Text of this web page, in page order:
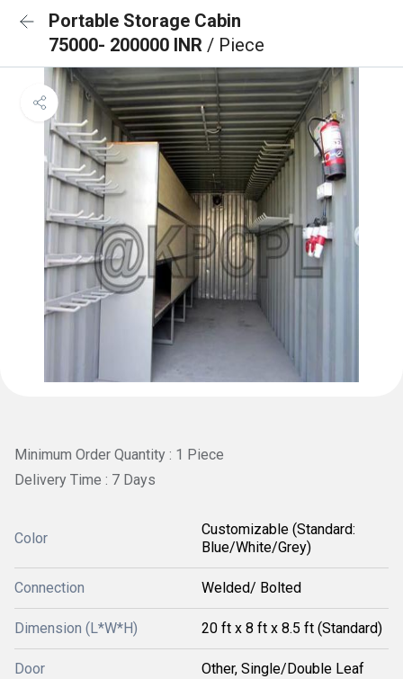
Portable Storage Cabin
75000- 200000 INR / Piece
Minimum Order Quantity : 1 Piece
Delivery Time : 7 Days
Color
Customizable (Standard:
Blue/White/Grey)
Connection Welded/ Bolted
Dimension (L*W*H) 20 ft x 8 ft x 8.5 ft (Standard)
Door Other, Single/Double Leaf